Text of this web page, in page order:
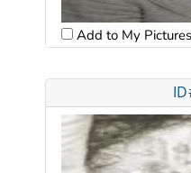
Add to My Pictures